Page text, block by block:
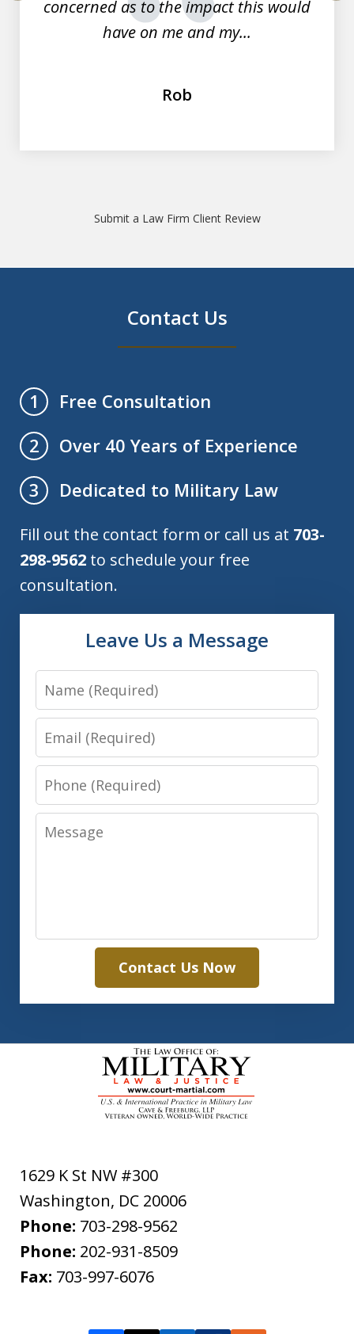
concerned as to the impact this would
have on me and my...
Rob
Submit a Law Firm Client Review
Contact Us
1
Free Consultation
2
Over 40 Years of Experience
3
Dedicated to Military Law
Fill out the contact form or call us at 703-
298-9562 to schedule your free
consultation.
Leave Us a Message
Name
Email
Phone
Message
Contact Us Now
1629 K St NW #300
Washington, DC 20006
Phone: 703-298-9562
Phone: 202-931-8509
Fax: 703-997-6076